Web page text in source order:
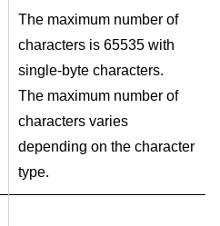
The maximum number of
characters is 65535 with
single-byte characters.
The maximum number of
characters varies
depending on the character
type.